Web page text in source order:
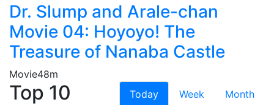
Dr. Slump and Arale-chan
Movie 04: Hoyoyo! The
Treasure of Nanaba Castle
Movie48m
Top 10 Today Week
Month